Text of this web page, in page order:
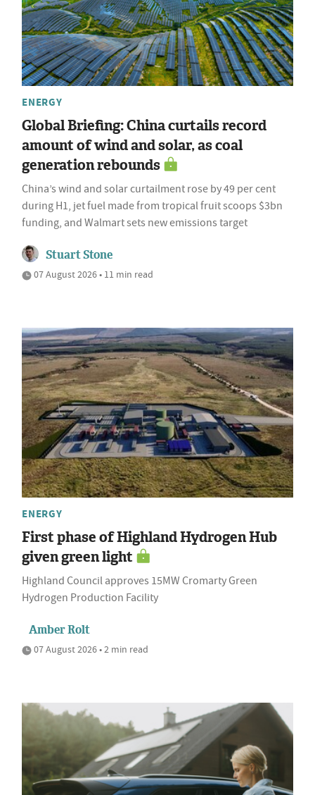
ENERGY
Global Briefing: China curtails record
amount of wind and solar, as coal
generation rebounds
China’s wind and solar curtailment rose by 49 per cent
during H1, jet fuel made from tropical fruit scoops $3bn
funding, and Walmart sets new emissions target
Stuart Stone
07 August 2026 • 11 min read
ENERGY
First phase of Highland Hydrogen Hub
given green light
Highland Council approves 15MW Cromarty Green
Hydrogen Production Facility
Amber Rolt
07 August 2026 • 2 min read